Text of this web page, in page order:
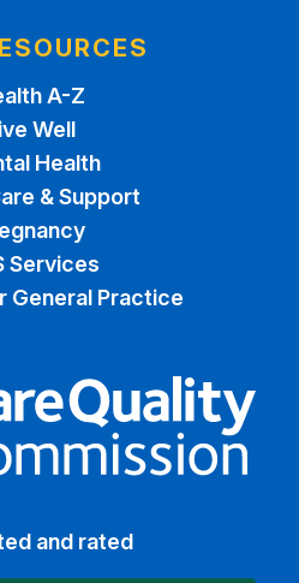
A-Z
Well
Health
& Support
Services
General Practice
The Care Quality
and rated